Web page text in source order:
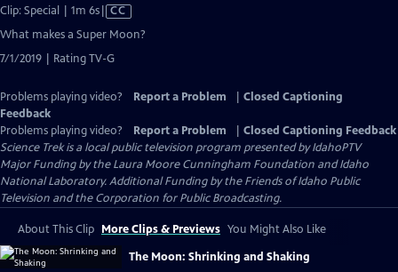
Clip: Special | 1m 6sVideo
Captions
CC
What makes a Super Moon?
7/1/2019 | Rating TV-G
Problems playing video? Report a Problem
Closed Captioning
Feedback
Problems playing video?
Report a Problem
Closed Captioning Feedback
Science Trekis a local public television program presented byIdahoPTV
Major Funding by the Laura Moore Cunningham Foundation and Idaho
National Laboratory. Additional Funding by the Friends of Idaho Public
Television and the Corporation for Public Broadcasting.
About This Clip More Clips & Previews You Might Also Like
The Moon: Shrinking and Shaking